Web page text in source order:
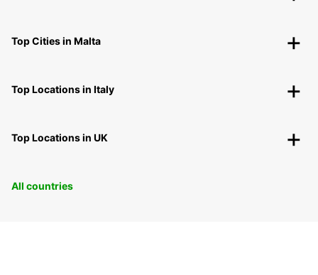
Top Cities in Malta
Top Locations in Italy
Top Locations in UK
All countries